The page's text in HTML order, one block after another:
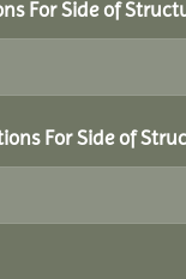
For Side of
For Side of